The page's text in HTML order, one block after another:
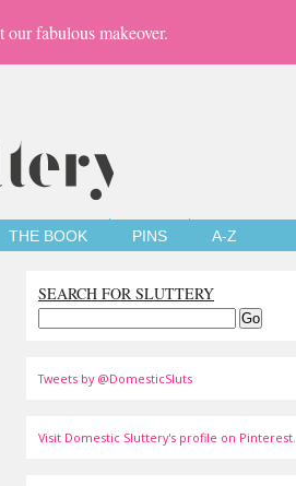
our fabulous makeover.
THE BOOK PINS A-Z
SEARCH FOR SLUTTERY
Tweets by @DomesticSluts
Visit Domestic Sluttery's profile on Pinterest.